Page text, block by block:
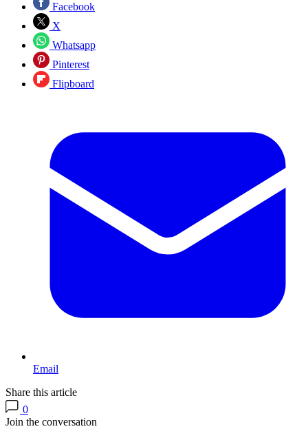
Facebook
X
Whatsapp
Pinterest
Flipboard
Email
Share this article
0
Join the conversation